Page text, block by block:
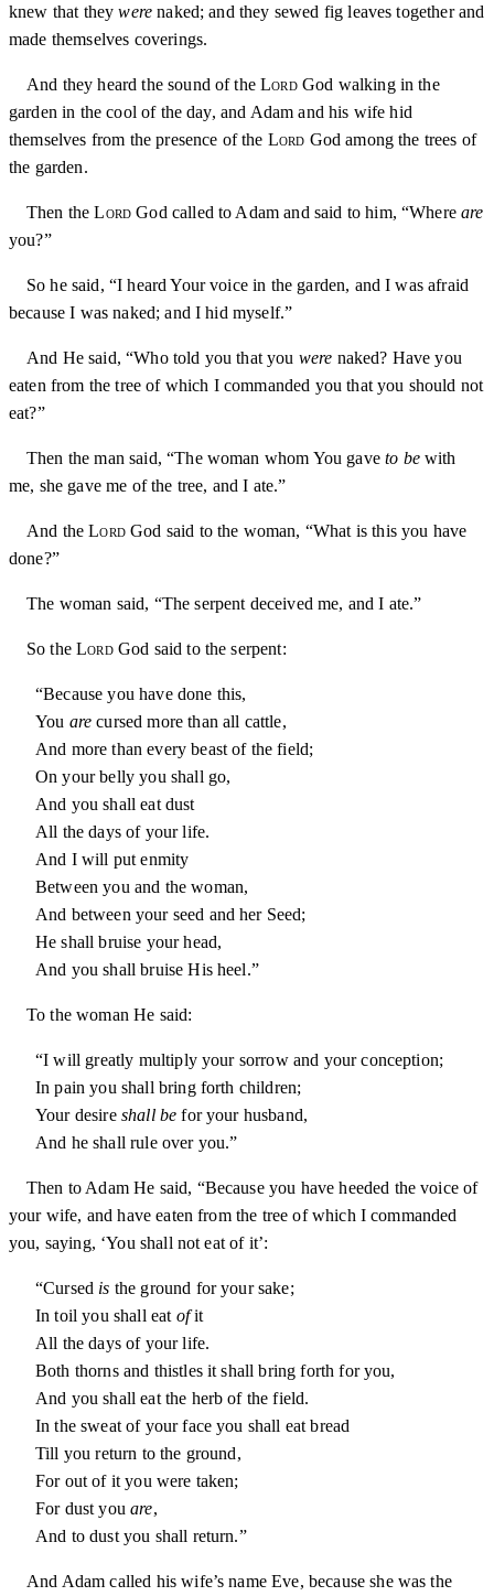
knew that theywere naked; and they sewed fig leaves together and
made themselves coverings.
And they heard the sound of theLordGod walking in the
garden in the cool of the day, and Adam and his wife hid
themselves from the presence of the Lord God among the trees of
the garden.
Then theLord God called to Adam and said to him, “Whereare
you?”
So he said, “I heard Your voice in the garden, and I was afraid
because I was naked; and I hid myself.”
And He said, “Who told you that you were naked? Have you
eaten from the tree of which I commanded you that you should not
eat?”
Then the man said, “The woman whom You gaveto bewith
me, she gave me of the tree, and I ate.”
And theLordGod said to the woman, “What is this you have
done?”
The woman said, “The serpent deceived me, and I ate.”
So theLordGod said to the serpent:
“Because you have done this,
You are cursed more than all cattle,
And more than every beast of the field;
On your belly you shall go,
And you shall eat dust
All the days of your life.
And I will put enmity
Between you and the woman,
And between your seed and her Seed;
He shall bruise your head,
And you shall bruise His heel.”
To the woman He said:
“I will greatly multiply your sorrow and your conception;
In pain you shall bring forth children;
Your desire shall be for your husband,
And he shall rule over you.”
Then to Adam He said, “Because you have heeded the voice of
your wife, and have eaten from the tree of which I commanded
you, saying, ‘You shall not eat of it’:
“Cursed is the ground for your sake;
In toil you shall eat ofit
All the days of your life.
Both thorns and thistles it shall bring forth for you,
And you shall eat the herb of the field.
In the sweat of your face you shall eat bread
Till you return to the ground,
For out of it you were taken;
For dust youare,
And to dust you shall return.”
And Adam called his wife’s name Eve, because she was the